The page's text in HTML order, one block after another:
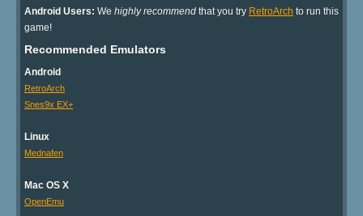
Android Users: We highly recommend that you try RetroArch to run this
game!
Recommended Emulators
Android
RetroArch
Snes9x EX+
Linux
Mednafen
Mac OS X
OpenEmu